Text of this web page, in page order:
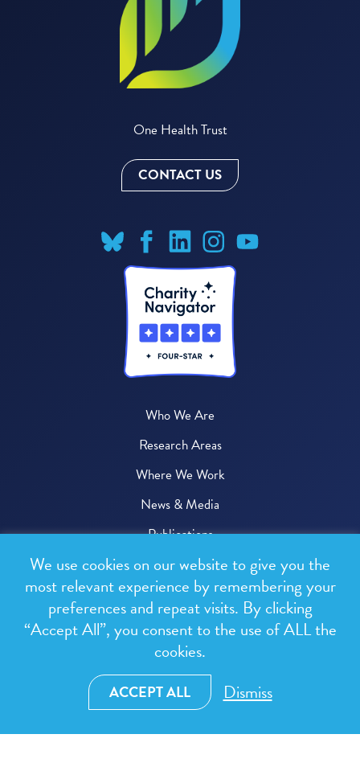
One Health Trust
CONTACT US
Who We Are
Research Areas
Where We Work
News & Media
Publications
Donate
© 2026 One Health Trust
All rights reserved.
Privacy Policy
We use cookies on our website to give you the
most relevant experience by remembering your
preferences and repeat visits. By clicking
“Accept All”, you consent to the use of ALL the
cookies.
ACCEPT ALL Dismiss